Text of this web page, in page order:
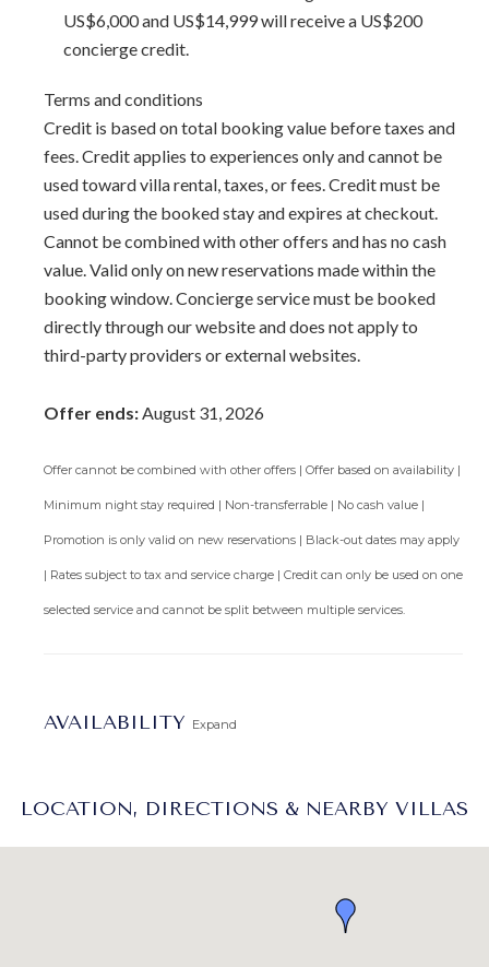
should choose the
Barbados North Coast Transfer
area for airport transfers. We highly recommend the
Barbados Fast Track service
avoid long waits at customs.
US$6,000 and US$14,999 will receive a US$200
concierge credit.
Terms and conditions
Credit is based on total booking value before taxes and
fees. Credit applies to experiences only and cannot be
used toward villa rental, taxes, or fees. Credit must be
used during the booked stay and expires at checkout.
Cannot be combined with other offers and has no cash
value. Valid only on new reservations made within the
booking window. Concierge service must be booked
directly through our website and does not apply to
third-party providers or external websites.
Offer ends:August 31, 2026
Offer cannot be combined with other offers | Offer based on availability |
Minimum night stay required | Non-transferrable | No cash value |
Promotion is only valid on new reservations | Black-out dates may apply
| Rates subject to tax and service charge | Credit can only be used on one
selected service and cannot be split between multiple services.
AVAILABILITY Expand
LOCATION, DIRECTIONS & NEARBY VILLAS